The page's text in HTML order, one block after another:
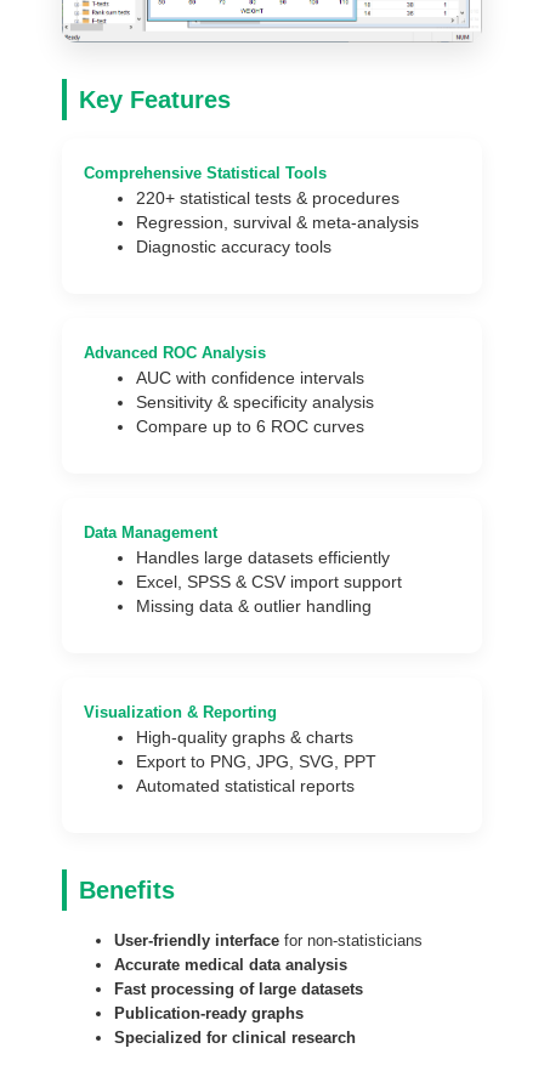
Key Features
Comprehensive Statistical Tools
220+ statistical tests & procedures
Regression, survival & meta-analysis
Diagnostic accuracy tools
Advanced ROC Analysis
AUC with confidence intervals
Sensitivity & specificity analysis
Compare up to 6 ROC curves
Data Management
Handles large datasets efficiently
Excel, SPSS & CSV import support
Missing data & outlier handling
Visualization & Reporting
High-quality graphs & charts
Export to PNG, JPG, SVG, PPT
Automated statistical reports
Benefits
User-friendly interface for non-statisticians
Accurate medical data analysis
Fast processing of large datasets
Publication-ready graphs
Specialized for clinical research